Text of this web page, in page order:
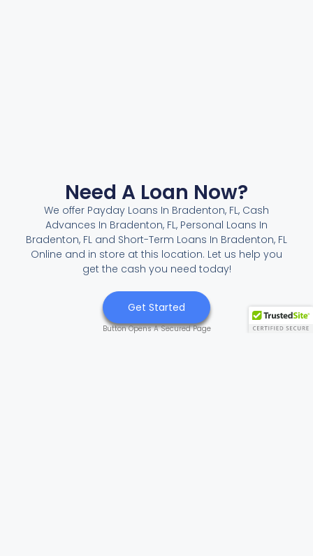
Need A Loan Now?
We offer Payday Loans In Bradenton, FL, Cash
Advances In Bradenton, FL, Personal Loans In
Bradenton, FL and Short-Term Loans In Bradenton, FL
Online and in store at this location. Let us help you
get the cash you need today!
Get Started
Button Opens A Secured Page